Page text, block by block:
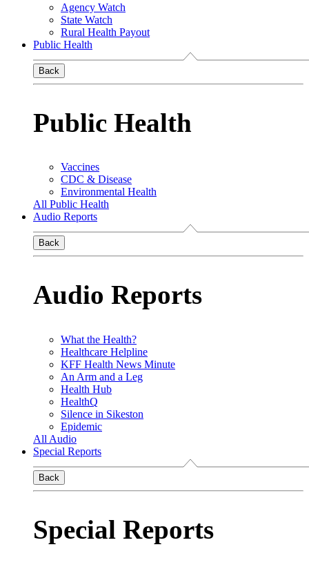
Agency Watch
State Watch
Rural Health Payout
Public Health
Back
Public Health
Vaccines
CDC & Disease
Environmental Health
All Public Health
Audio Reports
Back
Audio Reports
What the Health?
Healthcare Helpline
KFF Health News Minute
An Arm and a Leg
Health Hub
HealthQ
Silence in Sikeston
Epidemic
All Audio
Special Reports
Back
Special Reports